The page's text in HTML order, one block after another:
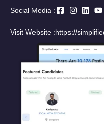
Social Media :
Visit Website :https://